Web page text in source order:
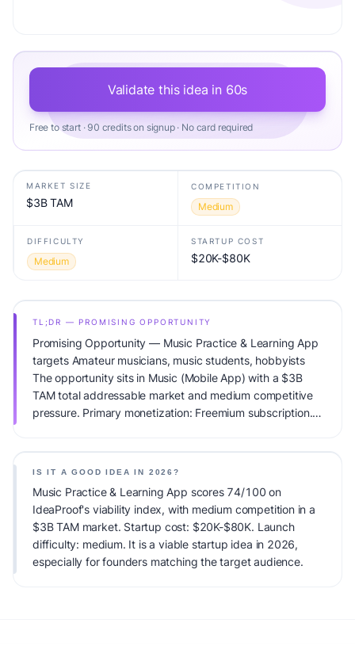
Validate this idea in 60s
Free to start · 90 credits on signup · No card required
MARKET SIZE
$3B TAM
COMPETITION
Medium
DIFFICULTY
Medium
STARTUP COST
$20K-$80K
TL;DR — PROMISING OPPORTUNITY
Promising Opportunity — Music Practice & Learning App
targets Amateur musicians, music students, hobbyists
The opportunity sits in Music (Mobile App) with a $3B
TAM total addressable market and medium competitive
pressure. Primary monetization: Freemium subscription.
IS IT A GOOD IDEA IN 2026?
Music Practice & Learning App scores 74/100 on
IdeaProof's viability index, with medium competition in a
$3B TAM market. Startup cost: $20K-$80K. Launch
difficulty: medium. It is a viable startup idea in 2026,
especially for founders matching the target audience.